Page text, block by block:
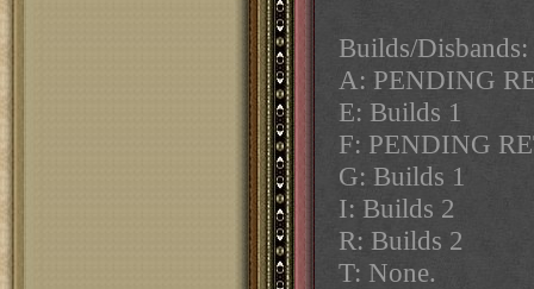
Builds/Disbands:
A: PENDING
E: Builds 1
F: PENDING
G: Builds 1
I: Builds 2
R: Builds 2
T: None.